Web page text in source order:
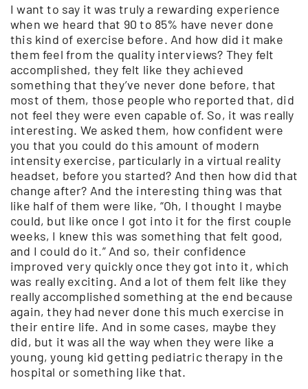
I want to say it was truly a rewarding experience
when we heard that 90 to 85% have never done
this kind of exercise before. And how did it make
them feel from the quality interviews? They felt
accomplished, they felt like they achieved
something that they’ve never done before, that
most of them, those people who reported that, did
not feel they were even capable of. So, it was really
interesting. We asked them, how confident were
you that you could do this amount of modern
intensity exercise, particularly in a virtual reality
headset, before you started? And then how did that
change after? And the interesting thing was that
like half of them were like, “Oh, I thought I maybe
could, but like once I got into it for the first couple
weeks, I knew this was something that felt good,
and I could do it.” And so, their confidence
improved very quickly once they got into it, which
was really exciting. And a lot of them felt like they
really accomplished something at the end because
again, they had never done this much exercise in
their entire life. And in some cases, maybe they
did, but it was all the way when they were like a
young, young kid getting pediatric therapy in the
hospital or something like that.